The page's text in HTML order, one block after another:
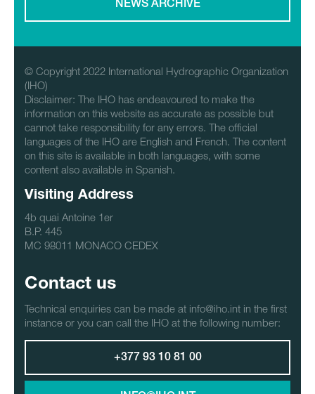
NEWS ARCHIVE
© Copyright 2022 International Hydrographic Organization
(IHO)
Disclaimer: The IHO has endeavoured to make the
information on this website as accurate as possible but
cannot take responsibility for any errors. The official
languages of the IHO are English and French. The content
on this site is available in both languages, with some
content also available in Spanish.
Visiting Address
4b quai Antoine 1er
B.P. 445
MC 98011 MONACO CEDEX
Contact us
Technical enquiries can be made at info@iho.int in the first
instance or you can call the IHO at the following number:
+377 93 10 81 00